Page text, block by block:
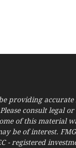
providing
consult legal
of this material
be of interest.
- registered